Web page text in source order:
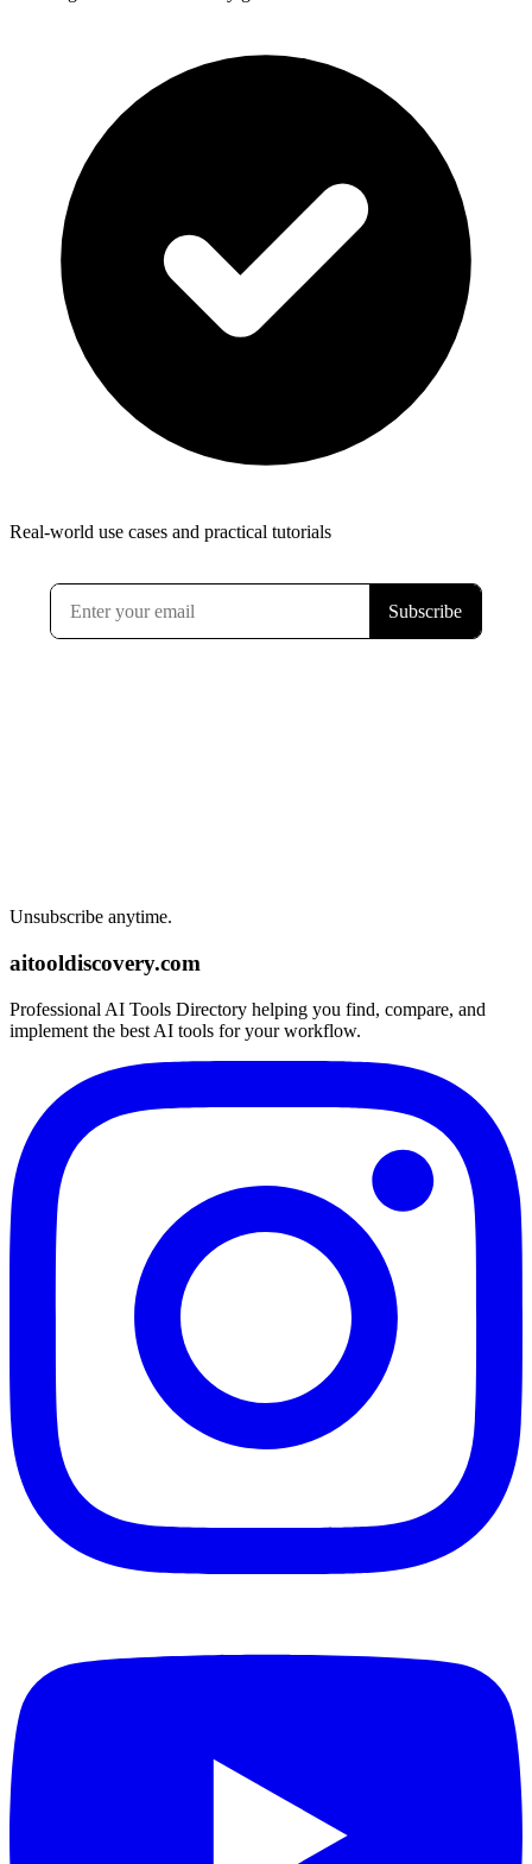
Real-world use cases and practical tutorials
Unsubscribe anytime.
aitooldiscovery.com
Professional AI Tools Directory helping you find, compare, and
implement the best AI tools for your workflow.